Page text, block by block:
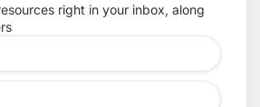
right in your inbox, along